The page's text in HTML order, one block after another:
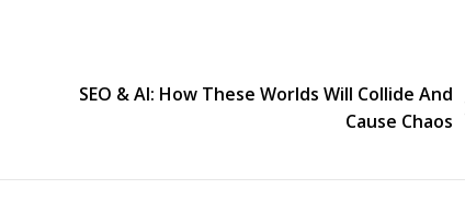
SEO & AI: How These Worlds Will Collide And
Cause Chaos